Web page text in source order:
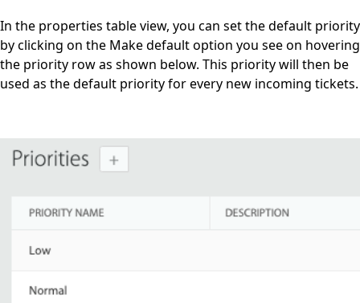
In the properties table view, you can set thedefault priority
by clicking on the Make defaultoption you see on hovering
the priority row as shown below. This priority will then be
used as the default priority for every new incoming tickets.